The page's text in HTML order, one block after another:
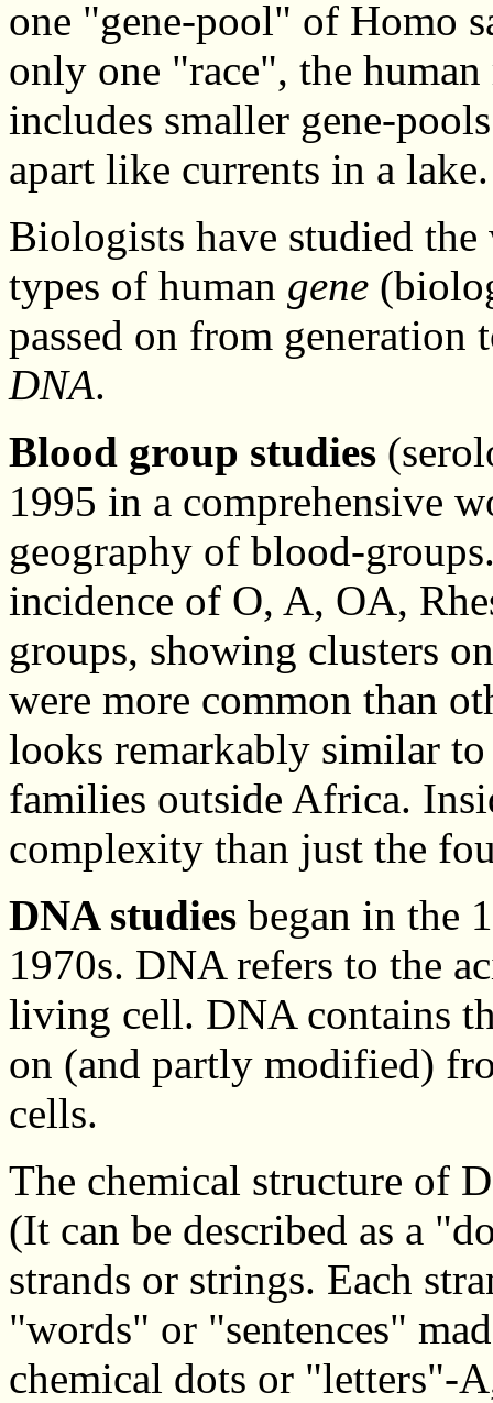
one "gene-pool" of Homo
only one "race", the
includes smaller gene-
apart like currents in a lake.
Biologists have studied
types of human gene
passed on from
DNA.
Blood group studies
1995 in a comprehensive
geography of blood-
incidence of O, A, OA,
groups, showing clusters
were more common than
looks remarkably similar
families outside Africa.
complexity than just the
DNA studies began in the
1970s. DNA refers to the
living cell. DNA contains
on (and partly modified)
cells.
The chemical structure of
(It can be described as a
strands or strings. Each
"words" or "sentences"
chemical dots or "letters"-